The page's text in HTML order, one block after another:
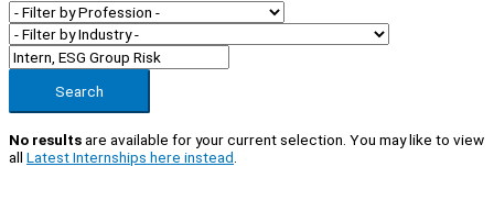
Search
No resultsare available for your current selection. You may like to view
all Latest Internships here instead